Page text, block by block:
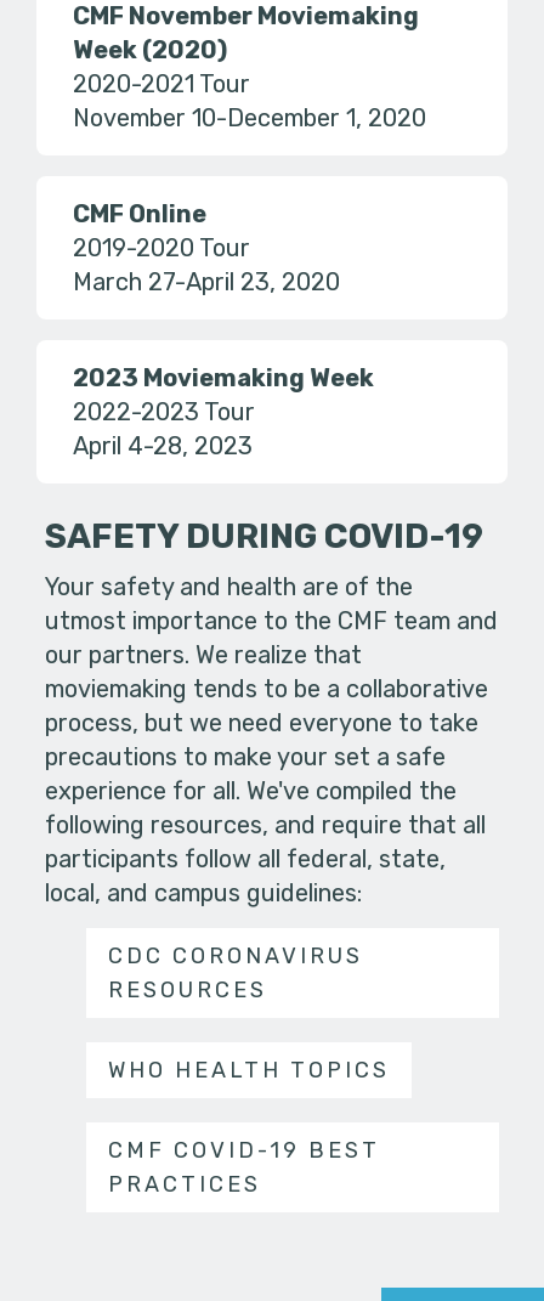
CMF November Moviemaking
Week (2020)
2020-2021 Tour
November 10-December 1, 2020
CMF Online
2019-2020 Tour
March 27-April 23, 2020
2023 Moviemaking Week
2022-2023 Tour
April 4-28, 2023
SAFETY DURING COVID-19
Your safety and health are of the
utmost importance to the CMF team and
our partners. We realize that
moviemaking tends to be a collaborative
process, but we need everyone to take
precautions to make your set a safe
experience for all. We've compiled the
following resources, and require that all
participants follow all federal, state,
local, and campus guidelines:
CDC CORONAVIRUS
RESOURCES
WHO HEALTH TOPICS
CMF COVID-19 BEST
PRACTICES